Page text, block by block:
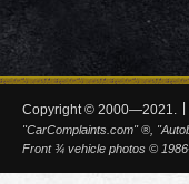
Copyright © 2000—2021.
"CarComplaints.com" ®,
Front ¾ vehicle photos ©